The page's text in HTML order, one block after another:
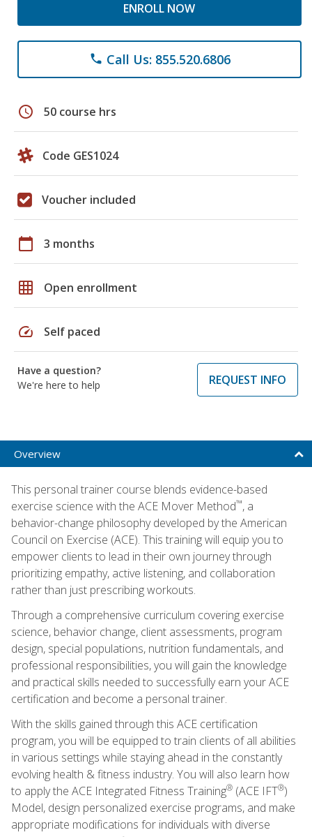
ENROLL NOW
phone Call Us: 855.520.6806
schedule 50 course hrs
Code GES1024
Voucher included
calendar_today 3 months
grid_on Open enrollment
speed Self paced
Have a question?
We're here to help
REQUEST INFO
Overview
This personal trainer course blends evidence-based
exercise science with the ACE Mover Method™, a
behavior-change philosophy developed by the American
Council on Exercise (ACE). This training will equip you to
empower clients to lead in their own journey through
prioritizing empathy, active listening, and collaboration
rather than just prescribing workouts.
Through a comprehensive curriculum covering exercise
science, behavior change, client assessments, program
design, special populations, nutrition fundamentals, and
professional responsibilities, you will gain the knowledge
and practical skills needed to successfully earn your ACE
certification and become a personal trainer.
With the skills gained through this ACE certification
program, you will be equipped to train clients of all abilities
in various settings while staying ahead in the constantly
evolving health & fitness industry. You will also learn how
to apply the ACE Integrated Fitness Training® (ACE IFT®)
Model, design personalized exercise programs, and make
appropriate modifications for individuals with diverse